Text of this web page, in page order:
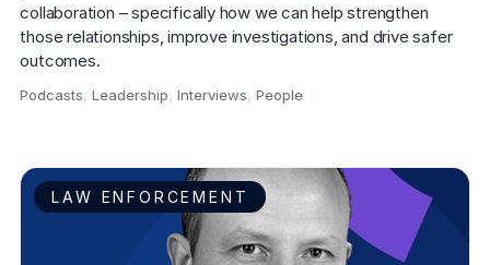
collaboration – specifically how we can help strengthen
those relationships, improve investigations, and drive safer
outcomes.
Podcasts,Leadership,Interviews,People
LAW ENFORCEMENT